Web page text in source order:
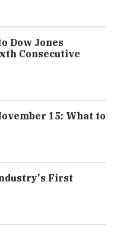
Dow Jones
Consecutive
15: What to
First